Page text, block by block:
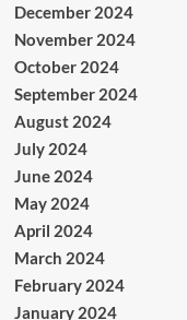
December 2024
November 2024
October 2024
September 2024
August 2024
July 2024
June 2024
May 2024
April 2024
March 2024
February 2024
January 2024